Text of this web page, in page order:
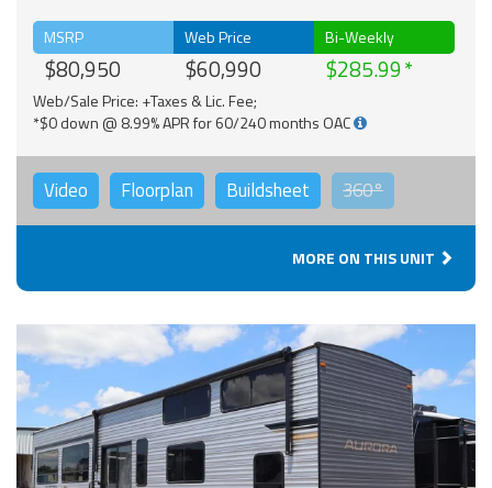
MSRP
$80,950
Web Price
$60,990
Bi-Weekly
$285.99
Web/Sale Price: +Taxes & Lic. Fee;
*$0 down @ 8.99% APR for 60/240 months OAC
Video Floorplan Buildsheet 360°
MORE ON THIS UNIT